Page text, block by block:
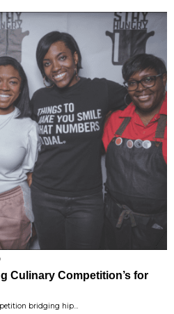
Culinary Competition’s for
bridging hip…